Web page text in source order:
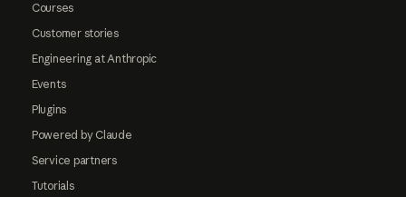
Courses
Customer stories
Engineering at Anthropic
Events
Plugins
Powered by Claude
Service partners
Tutorials